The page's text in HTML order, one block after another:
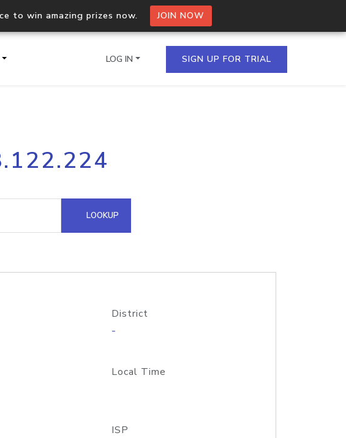
to win amazing prizes now. JOIN NOW
Process multiple IPs in a single
request
Hosted Domain API
LOG IN SIGN UP FOR TRIAL
LOOKUP
District
-
Local Time
ISP